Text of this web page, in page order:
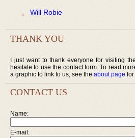
Will Robie
THANK YOU
I just want to thank everyone for visiting
hesitate to use the contact form. To read
a graphic to link to us, see the about page for
CONTACT US
Name:
E-mail: